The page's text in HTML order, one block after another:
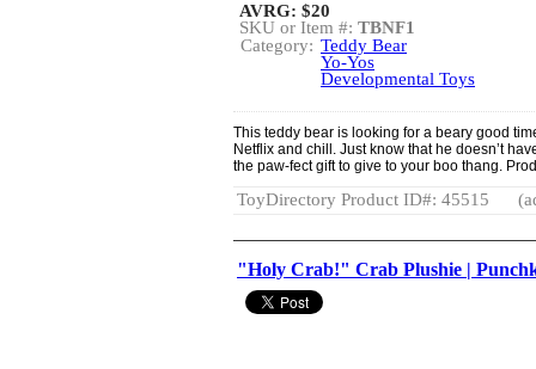
AVRG: $20
SKU or Item #: TBNF1
Category: Teddy Bear
Yo-Yos
Developmental Toys
This teddy bear is looking for a beary good
Netflix and chill. Just know that he doesn’t
the paw-fect gift to give to your boo thang.
ToyDirectory Product ID#: 45515
"Holy Crab!" Crab Plushie |